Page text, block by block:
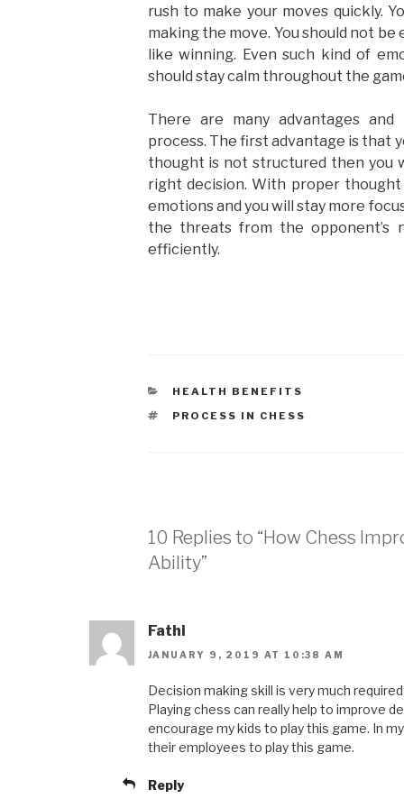
rush to make your moves quickly.
making the move. You should not
like winning. Even such kind of
should stay calm throughout the
There are many advantages
process. The first advantage is that
thought is not structured then you
right decision. With proper
emotions and you will stay more
the threats from the
efficiently.
HEALTH BENEFITS
PROCESS IN CHESS
10 Replies to “How Chess
Ability”
Fathi
JANUARY 9, 2019 AT 10:38 AM
Decision making skill is very much
Playing chess can really help to improve
encourage my kids to play this game. In
their employees to play this game.
Reply